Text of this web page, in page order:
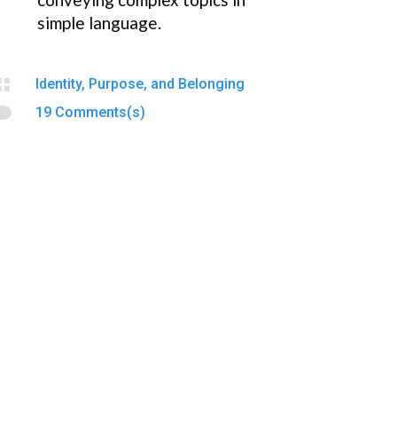
simple language.
Identity, Purpose, and Belonging
19 Comments(s)